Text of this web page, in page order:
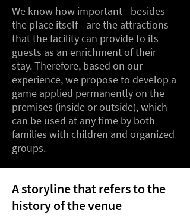
We know how important - besides
the place itself - are the attractions
that the facility can provide to its
guests as an enrichment of their
stay. Therefore, based on our
experience, we propose to develop a
game applied permanently on the
premises (inside or outside), which
can be used at any time by both
families with children and organized
groups.
A storyline that refers to the
history of the venue